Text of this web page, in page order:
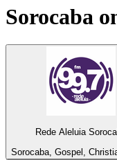
Sorocaba
Rede Aleluia
Sorocaba, Gospel,